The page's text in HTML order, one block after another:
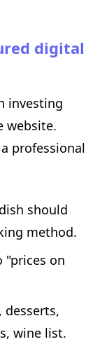
digital
investing
website.
professional
should
method.
"prices on
desserts,
wine list.